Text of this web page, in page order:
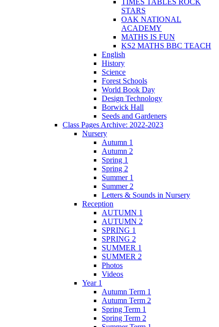
STARS
OAK NATIONAL
ACADEMY
MATHS IS FUN
KS2 MATHS BBC TEACH
English
History
Science
Forest Schools
World Book Day
Design Technology
Borwick Hall
Seeds and Gardeners
Class Pages Archive: 2022-2023
Nursery
Autumn 1
Autumn 2
Spring 1
Spring 2
Summer 1
Summer 2
Letters & Sounds in Nursery
Reception
AUTUMN 1
AUTUMN 2
SPRING 1
SPRING 2
SUMMER 1
SUMMER 2
Photos
Videos
Year 1
Autumn Term 1
Autumn Term 2
Spring Term 1
Spring Term 2